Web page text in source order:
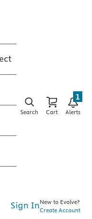
Search Cart Alerts
1
Sign InNew to Evolve?
Create Account